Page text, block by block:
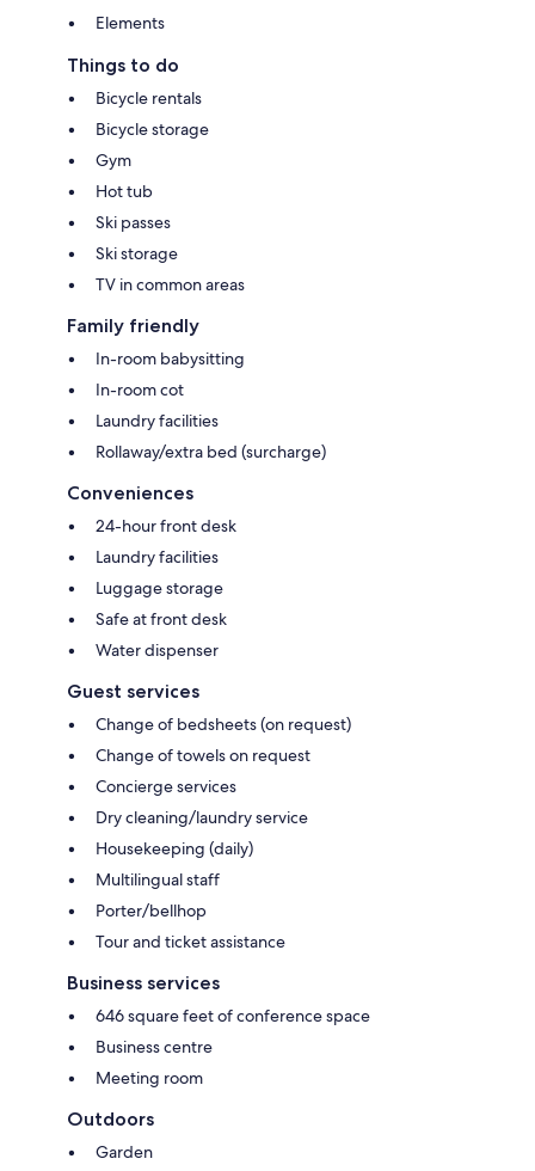
Elements
Things to do
Bicycle rentals
Bicycle storage
Gym
Hot tub
Ski passes
Ski storage
TV in common areas
Family friendly
In-room babysitting
In-room cot
Laundry facilities
Rollaway/extra bed (surcharge)
Conveniences
24-hour front desk
Laundry facilities
Luggage storage
Safe at front desk
Water dispenser
Guest services
Change of bedsheets (on request)
Change of towels on request
Concierge services
Dry cleaning/laundry service
Housekeeping (daily)
Multilingual staff
Porter/bellhop
Tour and ticket assistance
Business services
646 square feet of conference space
Business centre
Meeting room
Outdoors
Garden